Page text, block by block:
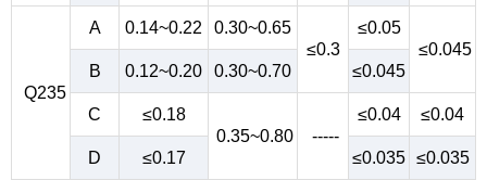
Q235
A 0.14~0.22
0.30~0.65
≤0.3
≤0.05
≤0.045
B
0.12~0.20 0.30~0.70 ≤0.045
C
≤0.18
0.35~0.80
-----
≤0.04 ≤0.04
D ≤0.17 ≤0.035 ≤0.035